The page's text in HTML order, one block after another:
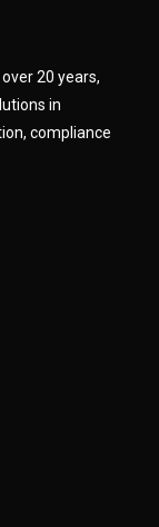
20 years,
in
compliance